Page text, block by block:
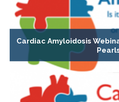
Cardiac Amyloidosis